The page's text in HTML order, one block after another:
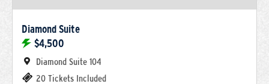
Diamond Suite
$4,500
Diamond Suite 104
20 Tickets Included